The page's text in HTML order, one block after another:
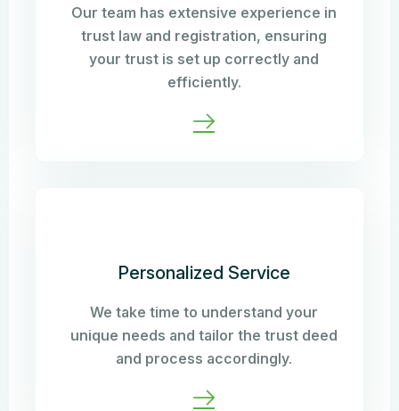
Our team has extensive experience in
trust law and registration, ensuring
your trust is set up correctly and
efficiently.
Personalized Service
We take time to understand your
unique needs and tailor the trust deed
and process accordingly.